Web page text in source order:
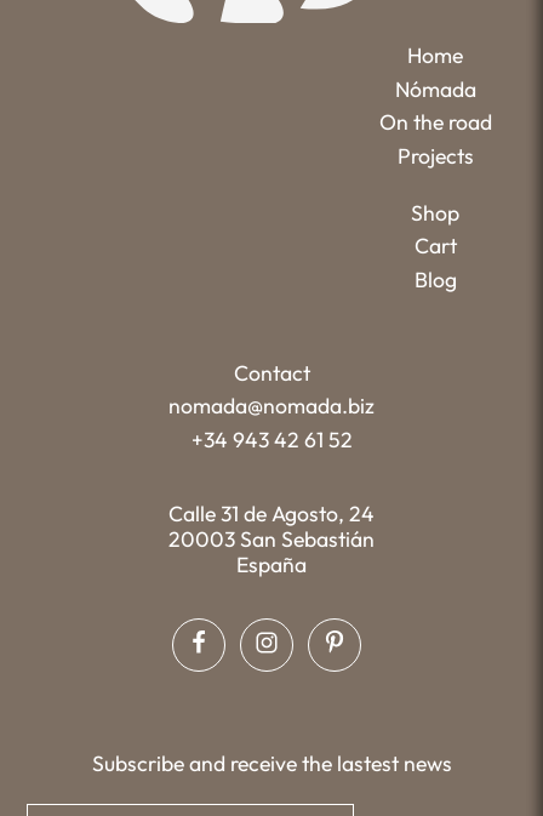
Home
Nómada
On the road
Projects
Shop
Cart
Blog
Contact
nomada@nomada.biz
+34 943 42 61 52
Calle 31 de Agosto, 24
20003 San Sebastián
España
Subscribe and receive the lastest news